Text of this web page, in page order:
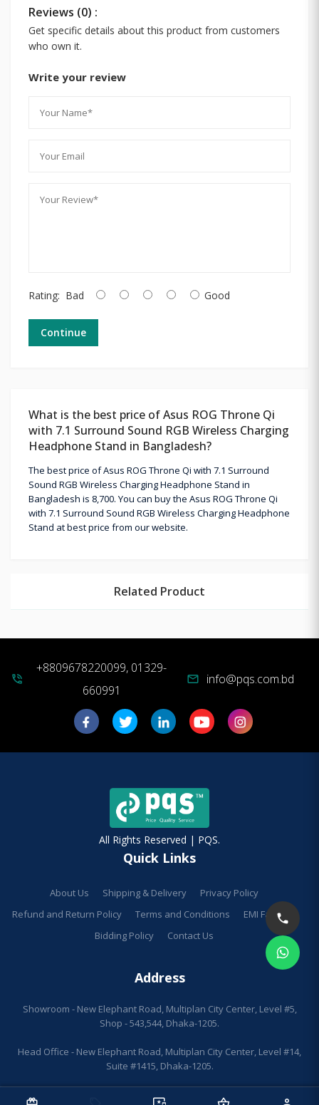
Reviews (0) :
Get specific details about this product from customers
who own it.
Write your review
Rating: Bad Good
Continue
What is the best price of Asus ROG Throne Qi
with 7.1 Surround Sound RGB Wireless Charging
Headphone Stand in Bangladesh?
The best price of Asus ROG Throne Qi with 7.1 Surround
Sound RGB Wireless Charging Headphone Stand in
Bangladesh is 8,700. You can buy the Asus ROG Throne Qi
with 7.1 Surround Sound RGB Wireless Charging Headphone
Stand at best price from our website.
Related Product
phone_in_talk
+8809678220099, 01329-
660991
mail info@pqs.com.bd
All Rights Reserved | PQS.
Quick Links
About Us Shipping & Delivery
Privacy Policy
Refund and Return Policy
Terms and Conditions
EMI Facilities
Bidding Policy
Contact Us
Address
Showroom - New Elephant Road, Multiplan City Center, Level #5,
Shop - 543,544, Dhaka-1205.
Head Office - New Elephant Road, Multiplan City Center, Level #14,
Suite #1415, Dhaka-1205.